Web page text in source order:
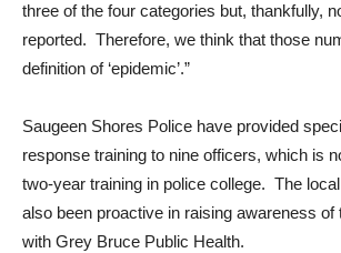
three of the four categories but, thankfully,
reported. Therefore, we think that those
definition of ‘epidemic’.”
Saugeen Shores Police have provided
response training to nine officers, which is
two-year training in police college. The
also been proactive in raising awareness of
with Grey Bruce Public Health.